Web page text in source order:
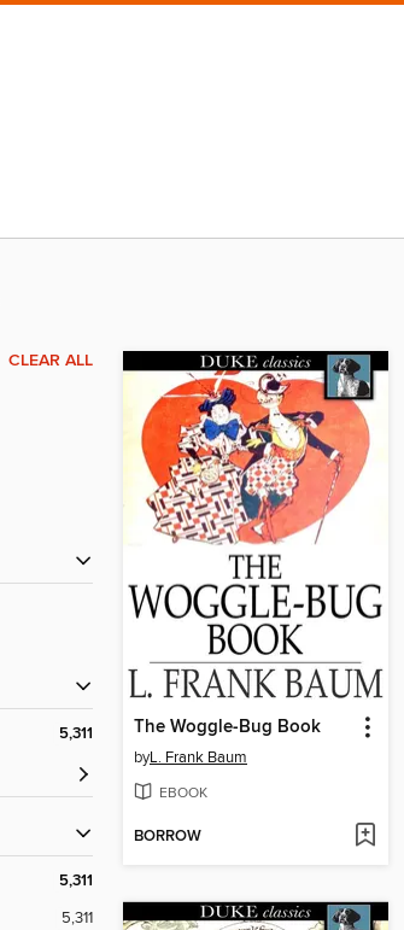
CLEAR ALL
5,311
5,311
5,311
The Woggle-Bug Book
byL. Frank Baum
EBOOK
BORROW